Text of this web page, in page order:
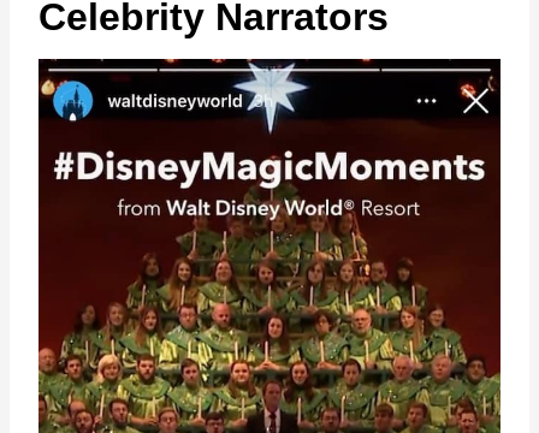
Celebrity Narrators